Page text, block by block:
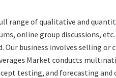
range of qualitative and
online group discussions,
business involves selling or
Market conducts
testing, and forecasting and